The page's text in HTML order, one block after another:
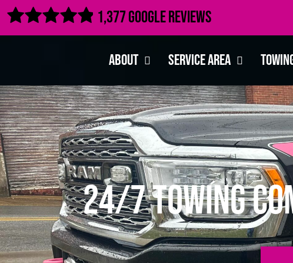
 1,377 Google Reviews
About Service Area
24/7 Towing